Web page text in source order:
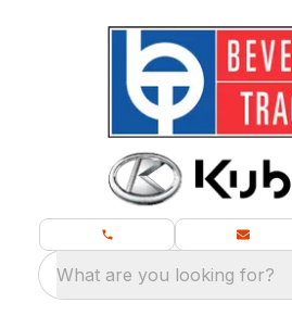
What are you looking for?